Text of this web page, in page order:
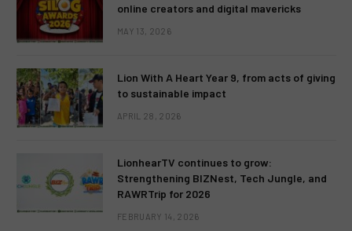
online creators and digital mavericks
MAY 13, 2026
Lion With A Heart Year 9, from acts of giving
to sustainable impact
APRIL 28, 2026
LionhearTV continues to grow:
Strengthening BIZNest, Tech Jungle, and
RAWRTrip for 2026
FEBRUARY 14, 2026